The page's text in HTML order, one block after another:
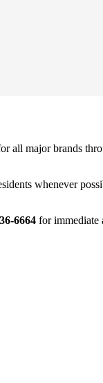
all major brands
whenever
6664 for immediate